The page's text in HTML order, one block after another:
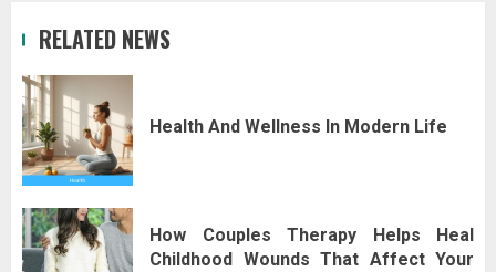
RELATED NEWS
Health And Wellness In Modern Life
How Couples Therapy Helps Heal
Childhood Wounds That Affect Your